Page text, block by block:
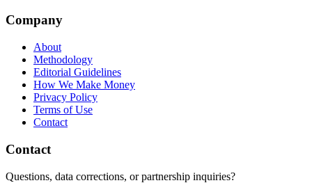
Company
About
Methodology
Editorial Guidelines
How We Make Money
Privacy Policy
Terms of Use
Contact
Contact
Questions, data corrections, or partnership inquiries?